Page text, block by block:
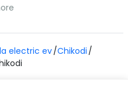
electric ev Chikodi